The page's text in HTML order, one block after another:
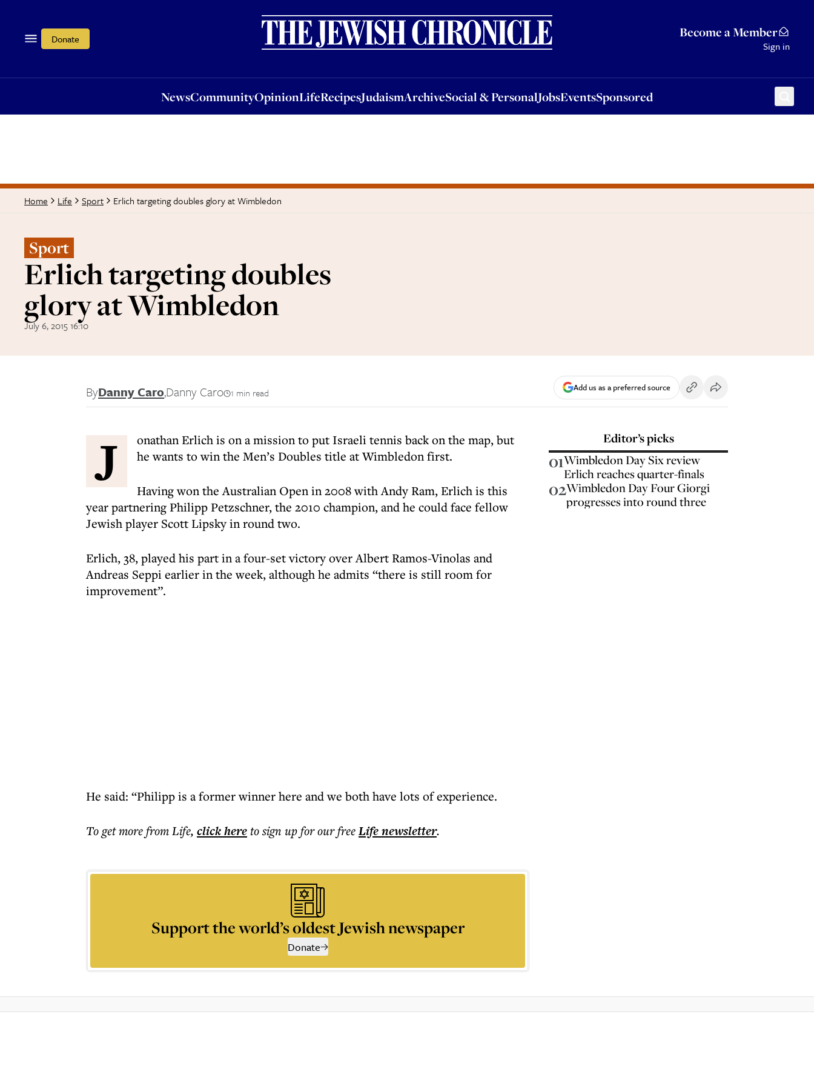
Donate Become a Member
Sign in
NewsCommunityOpinionLifeRecipesJudaismArchiveSocial & PersonalJobsEventsSponsored
OpinionLifeRecipesJudaismArchiveSocial & PersonalJobsEventsSponsored
Home Life Sport Erlich targeting doubles glory at Wimbledon
Sport
Erlich targeting doubles
glory at Wimbledon
July 6, 2015 16:10
ByDanny Caro,Danny Caro 1 min read Add us as a preferred source
J
onathan Erlich is on a mission to put Israeli tennis back on the map, but
he wants to win the Men’s Doubles title at Wimbledon first.
Having won the Australian Open in 2008 with Andy Ram, Erlich is this
year partnering Philipp Petzschner, the 2010 champion, and he could face fellow
Jewish player Scott Lipsky in round two.
Erlich, 38, played his part in a four-set victory over Albert Ramos-Vinolas and
Andreas Seppi earlier in the week, although he admits “there is still room for
improvement”.
He said: “Philipp is a former winner here and we both have lots of experience.
To get morefrom Life, click hereto sign up for our freeLifenewsletter.
Support the world’s oldest Jewish newspaper
Donate
Editor’s picks
01Wimbledon Day Six review
Erlich reaches quarter-finals
02Wimbledon Day Four Giorgi
progresses into round three